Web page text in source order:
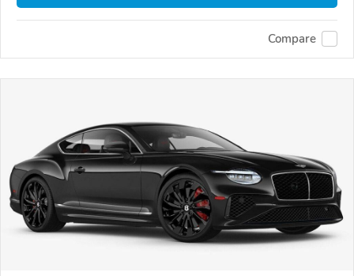
Compare